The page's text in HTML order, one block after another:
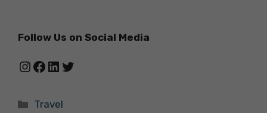
Follow Us on Social Media
Instagram
Facebook
LinkedIn
Twitter
Categories
Travel